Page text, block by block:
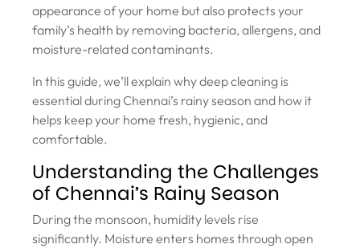
appearance of your home but also protects your
family’s health by removing bacteria, allergens, and
moisture-related contaminants.
In this guide, we’ll explain why deep cleaning is
essential during Chennai’s rainy season and how it
helps keep your home fresh, hygienic, and
comfortable.
Understanding the Challenges
of Chennai’s Rainy Season
During the monsoon, humidity levels rise
significantly. Moisture enters homes through open